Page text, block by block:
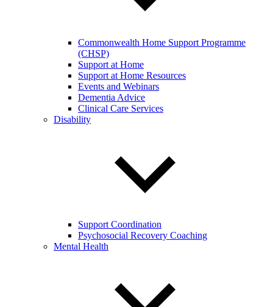
Commonwealth Home Support Programme
(CHSP)
Support at Home
Support at Home Resources
Events and Webinars
Dementia Advice
Clinical Care Services
Disability
Support Coordination
Psychosocial Recovery Coaching
Mental Health